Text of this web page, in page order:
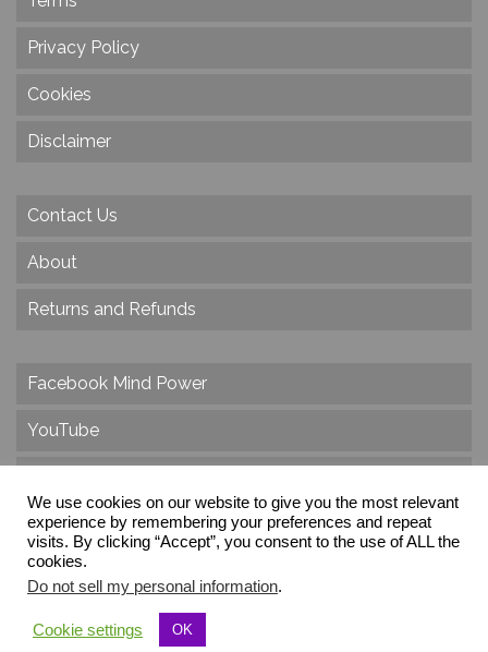
Privacy Policy
Cookies
Disclaimer
Contact Us
About
Returns and Refunds
Facebook Mind Power
YouTube
Instagram
Via dei Cinque Archi, Velletri, RM, Italy, Europe, Planet Earth, Galaxy Milky Way
We use cookies on our website to give you the most relevant
experience by remembering your preferences and repeat
visits. By clicking “Accept”, you consent to the use of ALL the
cookies.
Do not sell my personal information.
Cookie settings OK